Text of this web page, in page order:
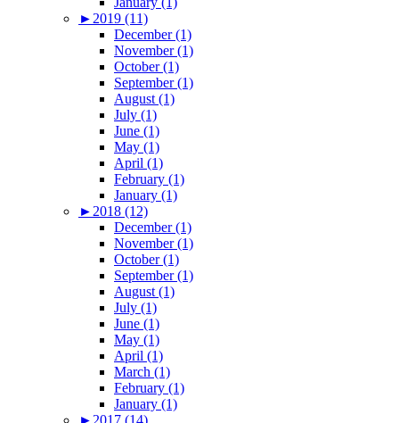
► 2019 (11)
December (1)
November (1)
October (1)
September (1)
August (1)
July (1)
June (1)
May (1)
April (1)
February (1)
January (1)
► 2018 (12)
December (1)
November (1)
October (1)
September (1)
August (1)
July (1)
June (1)
May (1)
April (1)
March (1)
February (1)
January (1)